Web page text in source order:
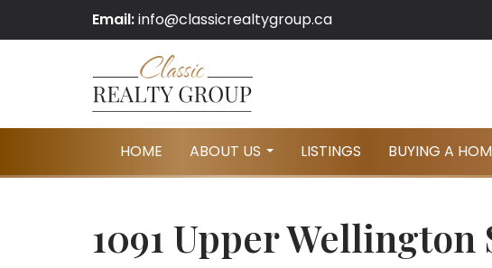
Email:info@classicrealtygroup.ca
HOME ABOUT US LISTINGS BUYING A
1091 Upper